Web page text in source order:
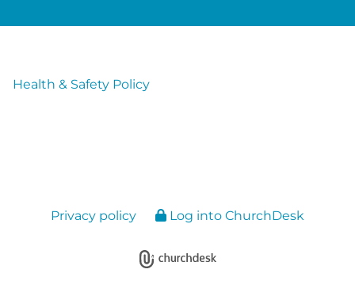
Health & Safety Policy
Privacy policy Log into ChurchDesk